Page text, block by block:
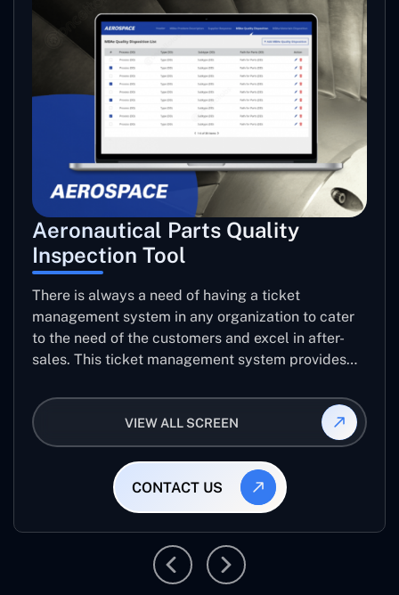
Aeronautical Parts Quality
Inspection Tool
There is always a need of having a ticket
management system in any organization to cater
to the need of the customers and excel in after-
sales. This ticket management system provides
helps log the entries to get the best approach for
raising the queries/issues from the customer’s end
VIEW ALL SCREEN
CONTACT US